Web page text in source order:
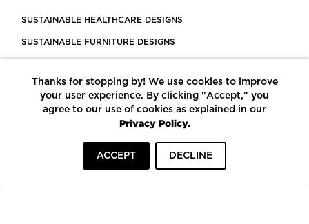
SUSTAINABLE HEALTHCARE DESIGNS
SUSTAINABLE FURNITURE DESIGNS
LEED CERTIFIED PROJECTS
CONSTRUCTION SOLUTIONS
POWERED BY ECOMEDES
Thanks for stopping by! We use cookies to improve
your user experience. By clicking "Accept," you
agree to our use of cookies as explained in our
Privacy Policy.
ACCEPT DECLINE